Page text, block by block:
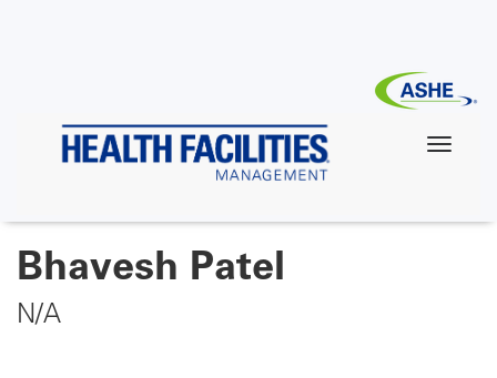
Bhavesh Patel
N/A